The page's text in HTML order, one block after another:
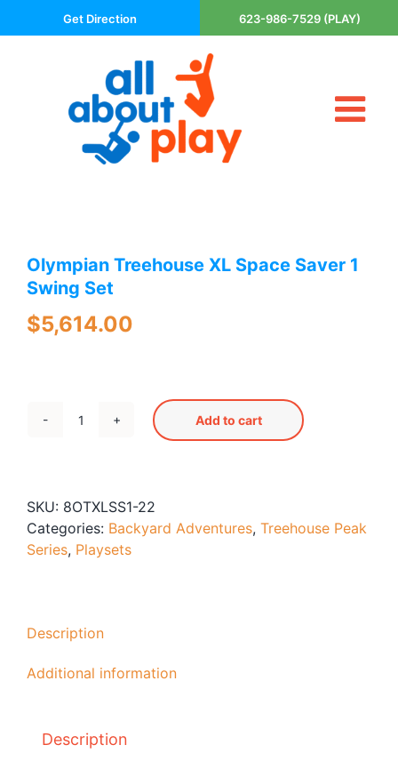
to
Get Direction 623-986-7529 (PLAY)
About Us
Playsets
Blog
Free Downloads
Olympian Treehouse XL Space Saver 1
Swing Set
$5,614.00
Olympian
Saver
1
Swing
Add to cart
SKU: 8OTXLSS1-22
Categories: Backyard Adventures, Treehouse Peak
Series, Playsets
Description
Additional information
Description